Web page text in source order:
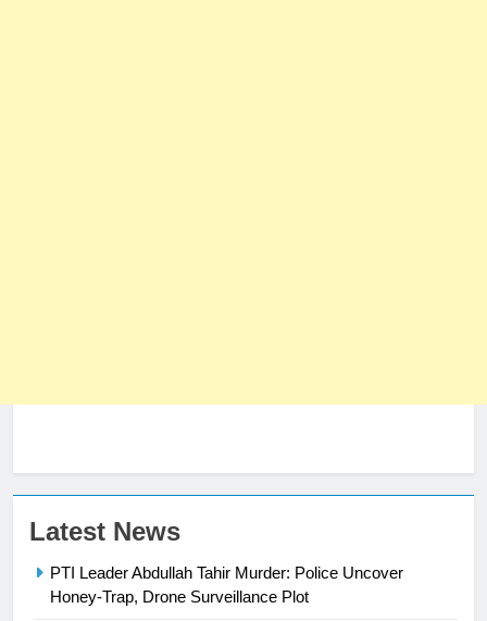
Latest News
PTI Leader Abdullah Tahir Murder: Police Uncover
Honey-Trap, Drone Surveillance Plot